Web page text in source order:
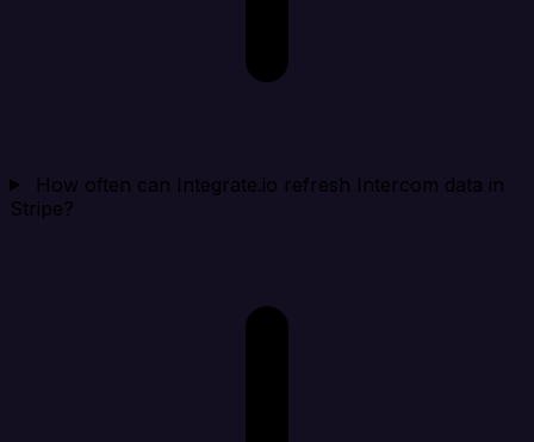
How often can Integrate.io refresh Intercom data in
Stripe?